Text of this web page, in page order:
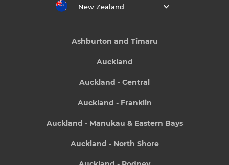
New Zealand
Ashburton and Timaru
Auckland
Auckland - Central
Auckland - Franklin
Auckland - Manukau & Eastern Bays
Auckland - North Shore